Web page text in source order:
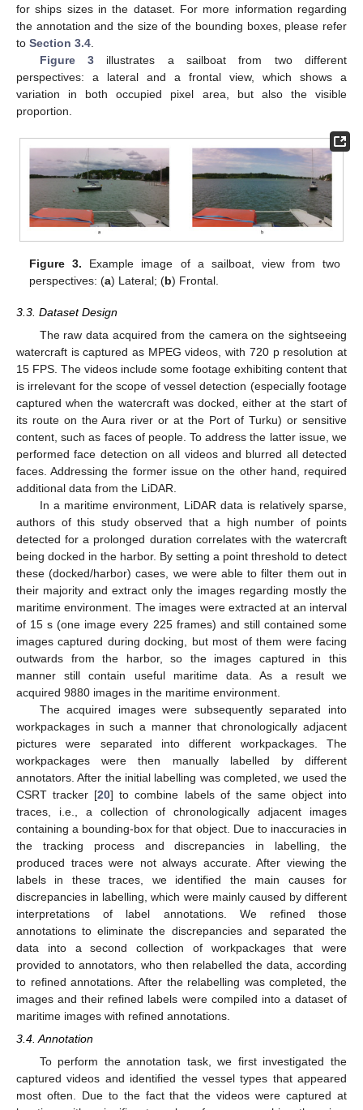
for ships sizes in the dataset. For more information regarding
the annotation and the size of the bounding boxes, please refer
to Section 3.4
Figure 3illustrates a sailboat from two different
perspectives: a lateral and a frontal view, which shows a
variation in both occupied pixel area, but also the visible
proportion.
Figure 3. Example image of a sailboat, view from two
perspectives: (a) Lateral; (b) Frontal.
3.3. Dataset Design
The raw data acquired from the camera on the sightseeing
watercraft is captured as MPEG videos, with 720 p resolution at
15 FPS. The videos include some footage exhibiting content that
is irrelevant for the scope of vessel detection (especially footage
captured when the watercraft was docked, either at the start of
its route on the Aura river or at the Port of Turku) or sensitive
content, such as faces of people. To address the latter issue, we
performed face detection on all videos and blurred all detected
faces. Addressing the former issue on the other hand, required
additional data from the LiDAR.
In a maritime environment, LiDAR data is relatively sparse,
authors of this study observed that a high number of points
detected for a prolonged duration correlates with the watercraft
being docked in the harbor. By setting a point threshold to detect
these (docked/harbor) cases, we were able to filter them out in
their majority and extract only the images regarding mostly the
maritime environment. The images were extracted at an interval
of 15 s (one image every 225 frames) and still contained some
images captured during docking, but most of them were facing
outwards from the harbor, so the images captured in this
manner still contain useful maritime data. As a result we
acquired 9880 images in the maritime environment.
The acquired images were subsequently separated into
workpackages in such a manner that chronologically adjacent
pictures were separated into different workpackages. The
workpackages were then manually labelled by different
annotators. After the initial labelling was completed, we used the
CSRT tracker [20] to combine labels of the same object into
traces, i.e., a collection of chronologically adjacent images
containing a bounding-box for that object. Due to inaccuracies in
the tracking process and discrepancies in labelling, the
produced traces were not always accurate. After viewing the
labels in these traces, we identified the main causes for
discrepancies in labelling, which were mainly caused by different
interpretations of label annotations. We refined those
annotations to eliminate the discrepancies and separated the
data into a second collection of workpackages that were
provided to annotators, who then relabelled the data, according
to refined annotations. After the relabelling was completed, the
images and their refined labels were compiled into a dataset of
maritime images with refined annotations.
3.4. Annotation
To perform the annotation task, we first investigated the
captured videos and identified the vessel types that appeared
most often. Due to the fact that the videos were captured at